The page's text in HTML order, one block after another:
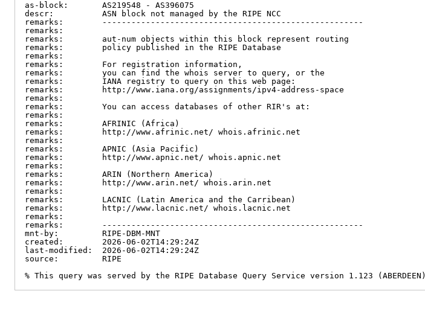
as-block:       AS219548 - AS396075
descr:          ASN block not managed by the RIPE NCC
remarks:        ------------------------------------------------------
remarks:
remarks:        aut-num objects within this block represent routing
remarks:        policy published in the RIPE Database
remarks:
remarks:        For registration information,
remarks:        you can find the whois server to query, or the
remarks:        IANA registry to query on this web page:
remarks:        http://www.iana.org/assignments/ipv4-address-space
remarks:
remarks:        You can access databases of other RIR's at:
remarks:
remarks:        AFRINIC (Africa)
remarks:        http://www.afrinic.net/ whois.afrinic.net
remarks:
remarks:        APNIC (Asia Pacific)
remarks:        http://www.apnic.net/ whois.apnic.net
remarks:
remarks:        ARIN (Northern America)
remarks:        http://www.arin.net/ whois.arin.net
remarks:
remarks:        LACNIC (Latin America and the Carribean)
remarks:        http://www.lacnic.net/ whois.lacnic.net
remarks:
remarks:        ------------------------------------------------------
mnt-by:         RIPE-DBM-MNT
created:        2026-06-02T14:29:24Z
last-modified:  2026-06-02T14:29:24Z
source:         RIPE
% This query was served by the RIPE Database Query Service version 1.123 (ABERDEEN)